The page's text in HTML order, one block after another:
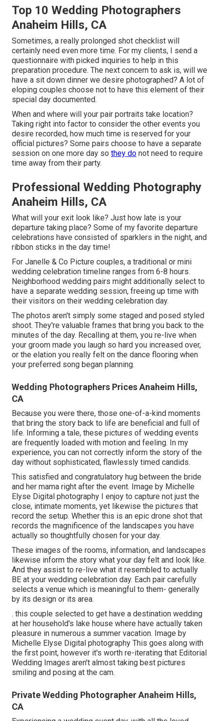
Top 10 Wedding Photographers
Anaheim Hills, CA
Sometimes, a really prolonged shot checklist will
certainly need even more time. For my clients, I send a
questionnaire with picked inquiries to help in this
preparation procedure. The next concern to ask is, will we
have a sit down dinner we desire photographed? A lot of
eloping couples choose not to have this element of their
special day documented.
When and where will your pair portraits take location?
Taking right into factor to consider the other events you
desire recorded, how much time is reserved for your
official pictures? Some pairs choose to have a separate
session on one more day so they do not need to require
time away from their party.
Professional Wedding Photography
Anaheim Hills, CA
What will your exit look like? Just how late is your
departure taking place? Some of my favorite departure
celebrations have consisted of sparklers in the night, and
ribbon sticks in the day time!
For Janelle & Co Picture couples, a traditional or mini
wedding celebration timeline ranges from 6-8 hours.
Neighborhood wedding pairs might additionally select to
have a separate wedding session, freeing up time with
their visitors on their wedding celebration day.
The photos aren't simply some staged and posed styled
shoot. They're valuable frames that bring you back to the
minutes of the day. Recalling at them, you re-live when
your groom made you laugh so hard you increased over,
or the elation you really felt on the dance flooring when
your preferred song began planning.
Wedding Photographers Prices Anaheim Hills,
CA
Because you were there, those one-of-a-kind moments
that bring the story back to life are beneficial and full of
life. Informing a tale, these pictures of wedding events
are frequently loaded with motion and feeling. In my
experience, you can not correctly inform the story of the
day without sophisticated, flawlessly timed candids.
This satisfied and congratulatory hug between the bride
and her mama right after the event. Image by Michelle
Elyse Digital photography I enjoy to capture not just the
close, intimate moments, yet likewise the pictures that
record the setup. Whether this is an epic drone shot that
records the magnificence of the landscapes you have
actually so thoughtfully chosen for your day.
These images of the rooms, information, and landscapes
likewise inform the story what your day felt and look like.
And they assist to re-live what it resembled to actually
BE at your wedding celebration day. Each pair carefully
selects a venue which is meaningful to them- generally
by its design or its area.
. this couple selected to get have a destination wedding
at her household's lake house where have actually taken
pleasure in numerous a summer vacation. Image by
Michelle Elyse Digital photography This goes along with
the first point, however it's worth re-iterating that Editorial
Wedding Images aren't almost taking best pictures
smiling and posing at the cam.
Private Wedding Photographer Anaheim Hills,
CA